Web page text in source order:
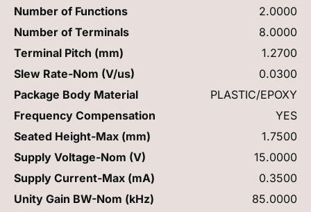
Number of Functions
2.0000
Number of Terminals
8.0000
Terminal Pitch (mm)
1.2700
Slew Rate-Nom (V/us)
0.0300
Package Body Material
PLASTIC/EPOXY
Frequency Compensation
YES
Seated Height-Max (mm)
1.7500
Supply Voltage-Nom (V)
15.0000
Supply Current-Max (mA)
0.3500
Unity Gain BW-Nom (kHz)
85.0000